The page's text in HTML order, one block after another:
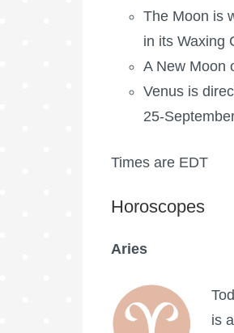
The Moon is
in its Waxing
A New Moon
Venus is
25-
Times are EDT
Horoscopes
Aries
is